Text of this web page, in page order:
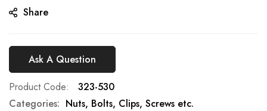
images
Share
Ask A Question
Product Code
323-530
Categories: Nuts, Bolts, Clips, Screws etc.